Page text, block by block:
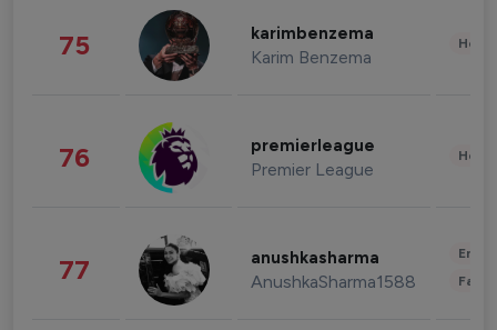
75 karimbenzema
Karim Benzema
76 premierleague
Premier League
77 anushkasharma
AnushkaSharma1588